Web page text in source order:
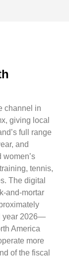
channel in
giving local
full range
and
women’s
tennis,
The digital
and-mortar
year 2026—
America
more
of the fiscal